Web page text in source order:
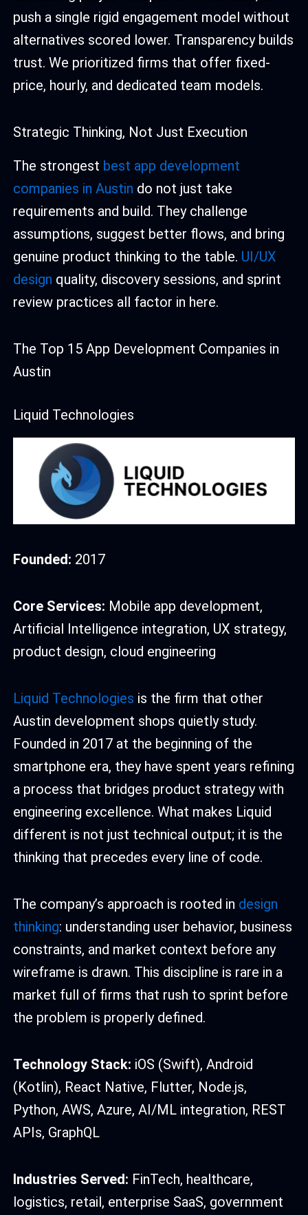
push a single rigid engagement model without
alternatives scored lower. Transparency builds
trust. We prioritized firms that offer fixed-
price, hourly, and dedicated team models.
Strategic Thinking, Not Just Execution
The strongest best app development
companies in Austin do not just take
requirements and build. They challenge
assumptions, suggest better flows, and bring
genuine product thinking to the table. UI/UX
design quality, discovery sessions, and sprint
review practices all factor in here.
The Top 15 App Development Companies in
Austin
Liquid Technologies
Founded: 2017
Core Services: Mobile app development,
Artificial Intelligence integration, UX strategy,
product design, cloud engineering
Liquid Technologies is the firm that other
Austin development shops quietly study.
Founded in 2017 at the beginning of the
smartphone era, they have spent years refining
a process that bridges product strategy with
engineering excellence. What makes Liquid
different is not just technical output; it is the
thinking that precedes every line of code.
The company’s approach is rooted in design
thinking: understanding user behavior, business
constraints, and market context before any
wireframe is drawn. This discipline is rare in a
market full of firms that rush to sprint before
the problem is properly defined.
Technology Stack: iOS (Swift), Android
(Kotlin), React Native, Flutter, Node.js,
Python, AWS, Azure, AI/ML integration, REST
APIs, GraphQL
Industries Served: FinTech, healthcare,
logistics, retail, enterprise SaaS, government